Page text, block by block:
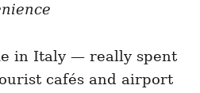
in Italy — really spent
cafés and airport